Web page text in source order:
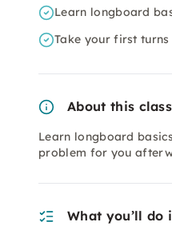
Learn longboard
Take your first turns
About this class
Learn longboard
problem for you
What you’ll do